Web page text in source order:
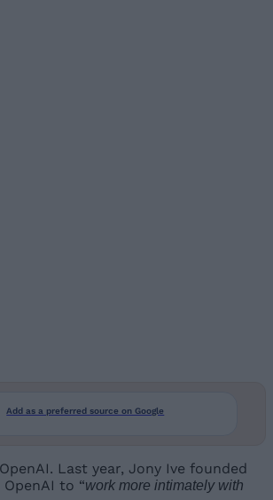
Add as a preferred source on Google
Last year, Jony Ive founded
to “work more intimately with